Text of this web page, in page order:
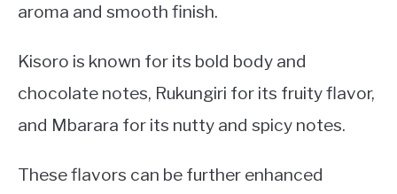
aroma and smooth finish.
Kisoro is known for its bold body and
chocolate notes, Rukungiri for its fruity flavor,
and Mbarara for its nutty and spicy notes.
These flavors can be further enhanced